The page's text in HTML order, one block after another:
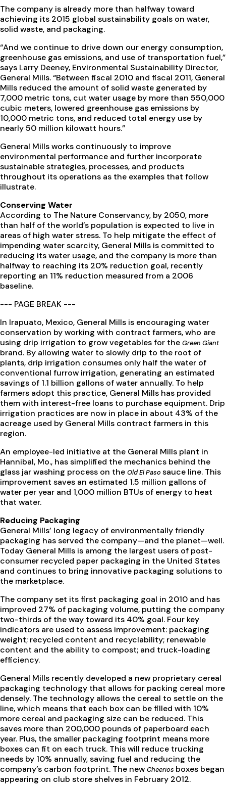
The company is already more than halfway toward
achieving its 2015 global sustainability goals on water,
solid waste, and packaging.
“And we continue to drive down our energy consumption,
greenhouse gas emissions, and use of transportation fuel,”
says Larry Deeney, Environmental Sustainability Director,
General Mills. “Between fiscal 2010 and fiscal 2011, General
Mills reduced the amount of solid waste generated by
7,000 metric tons, cut water usage by more than 550,000
cubic meters, lowered greenhouse gas emissions by
10,000 metric tons, and reduced total energy use by
nearly 50 million kilowatt hours.”
General Mills works continuously to improve
environmental performance and further incorporate
sustainable strategies, processes, and products
throughout its operations as the examples that follow
illustrate.
Conserving Water
According to The Nature Conservancy, by 2050, more
than half of the world’s population is expected to live in
areas of high water stress. To help mitigate the effect of
impending water scarcity, General Mills is committed to
reducing its water usage, and the company is more than
halfway to reaching its 20% reduction goal, recently
reporting an 11% reduction measured from a 2006
baseline.
--- PAGE BREAK ---
In Irapuato, Mexico, General Mills is encouraging water
conservation by working with contract farmers, who are
using drip irrigation to grow vegetables for the Green Giant
brand. By allowing water to slowly drip to the root of
plants, drip irrigation consumes only half the water of
conventional furrow irrigation, generating an estimated
savings of 1.1 billion gallons of water annually. To help
farmers adopt this practice, General Mills has provided
them with interest-free loans to purchase equipment. Drip
irrigation practices are now in place in about 43% of the
acreage used by General Mills contract farmers in this
region.
An employee-led initiative at the General Mills plant in
Hannibal, Mo., has simplified the mechanics behind the
glass jar washing process on the Old El Paso sauce line. This
improvement saves an estimated 1.5 million gallons of
water per year and 1,000 million BTUs of energy to heat
that water.
Reducing Packaging
General Mills’ long legacy of environmentally friendly
packaging has served the company—and the planet—well.
Today General Mills is among the largest users of post-
consumer recycled paper packaging in the United States
and continues to bring innovative packaging solutions to
the marketplace.
The company set its first packaging goal in 2010 and has
improved 27% of packaging volume, putting the company
two-thirds of the way toward its 40% goal. Four key
indicators are used to assess improvement: packaging
weight; recycled content and recyclability; renewable
content and the ability to compost; and truck-loading
efficiency.
General Mills recently developed a new proprietary cereal
packaging technology that allows for packing cereal more
densely. The technology allows the cereal to settle on the
line, which means that each box can be filled with 10%
more cereal and packaging size can be reduced. This
saves more than 200,000 pounds of paperboard each
year. Plus, the smaller packaging footprint means more
boxes can fit on each truck. This will reduce trucking
needs by 10% annually, saving fuel and reducing the
company’s carbon footprint. The new Cheerios boxes began
appearing on club store shelves in February 2012.